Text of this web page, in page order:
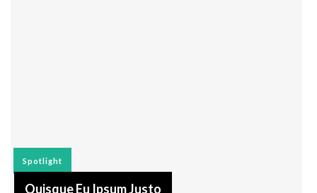
Spotlight
Quisque Eu Ipsum Justo